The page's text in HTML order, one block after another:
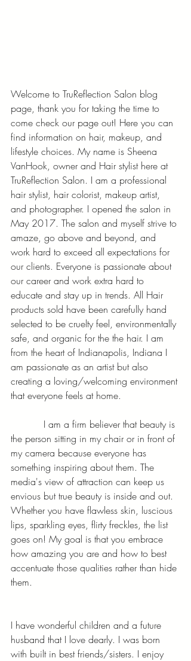
Welcome to TruReflection Salon blog
page, thank you for taking the time to
come check our page out! Here you can
find information on hair, makeup, and
lifestyle choices. My name is Sheena
VanHook, owner and Hair stylist here at
TruReflection Salon. I am a professional
hair stylist, hair colorist, makeup artist,
and photographer. I opened the salon in
May 2017. The salon and myself strive to
amaze, go above and beyond, and
work hard to exceed all expectations for
our clients. Everyone is passionate about
our career and work extra hard to
educate and stay up in trends. All Hair
products sold have been carefully hand
selected to be cruelty feel, environmentally
safe, and organic for the the hair. I am
from the heart of Indianapolis, Indiana I
am passionate as an artist but also
creating a loving/welcoming environment
that everyone feels at home.
the person sitting in my chair or in front of
my camera because everyone has
something inspiring about them. The
media's view of attraction can keep us
envious but true beauty is inside and out.
Whether you have flawless skin, luscious
lips, sparkling eyes, flirty freckles, the list
goes on! My goal is that you embrace
how amazing you are and how to best
accentuate those qualities rather than hide
them.
I have wonderful children and a future
husband that I love dearly. I was born
with built in best friends/sisters. I enjoy